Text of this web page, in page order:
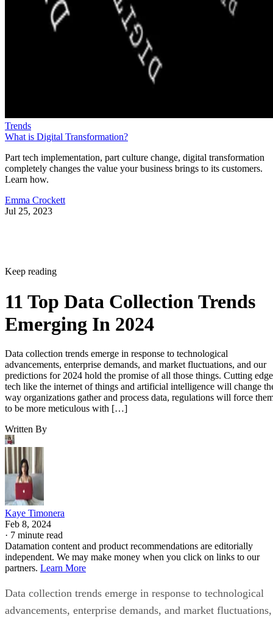
Trends
What is Digital Transformation?
Part tech implementation, part culture change, digital transformation
completely changes the value your business brings to its customers.
Learn how.
Emma Crockett
Jul 25, 2023
Keep reading
11 Top Data Collection Trends
Emerging In 2024
Data collection trends emerge in response to technological
advancements, enterprise demands, and market fluctuations, and our
predictions for 2024 hold the promise of all those things. Cutting edge
tech like the internet of things and artificial intelligence will change
way organizations gather and process data, regulations will force
to be more meticulous with […]
Written By
Kaye Timonera
Feb 8, 2024
· 7 minute read
Datamation content and product recommendations are editorially
independent. We may make money when you click on links to our
partners. Learn More
Data collection trends emerge in response to technological
advancements, enterprise demands, and market fluctuations,